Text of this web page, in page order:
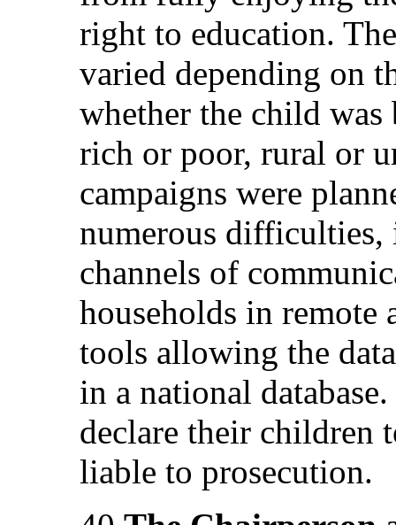
right to education.
varied depending on
whether the child
rich or poor, rural or
campaigns were
numerous difficulties,
channels of
households in remote
tools allowing the
in a national
declare their children
liable to prosecution.